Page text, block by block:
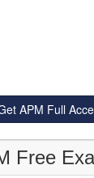
APM Full
Free